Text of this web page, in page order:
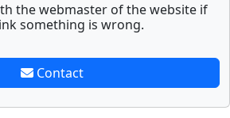
the webmaster of the website if
something is wrong.
Contact